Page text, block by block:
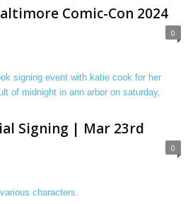
Comic-Con 2024
0
Signing | Mar 23rd
0